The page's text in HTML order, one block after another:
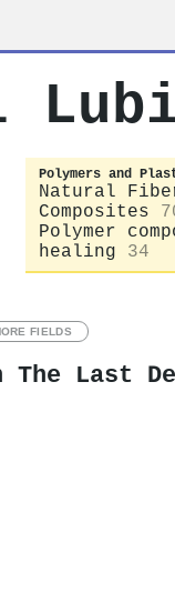
Polymers and
Natural
Composites
Polymer
healing
34
FIELDS
The Last